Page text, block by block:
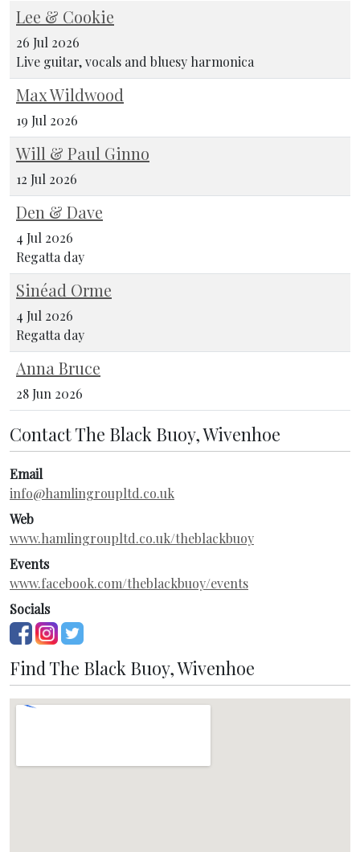
Lee & Cookie
26 Jul 2026
Live guitar, vocals and bluesy harmonica
Max Wildwood
19 Jul 2026
Will & Paul Ginno
12 Jul 2026
Den & Dave
4 Jul 2026
Regatta day
Sinéad Orme
4 Jul 2026
Regatta day
Anna Bruce
28 Jun 2026
Contact The Black Buoy, Wivenhoe
Email
info@hamlingroupltd.co.uk
Web
www.hamlingroupltd.co.uk/theblackbuoy
Events
www.facebook.com/theblackbuoy/events
Socials
Find The Black Buoy, Wivenhoe